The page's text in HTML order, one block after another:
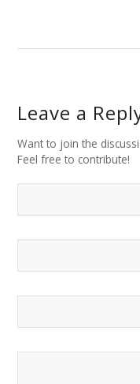
Leave a
Want to join the
Feel free to contribute!